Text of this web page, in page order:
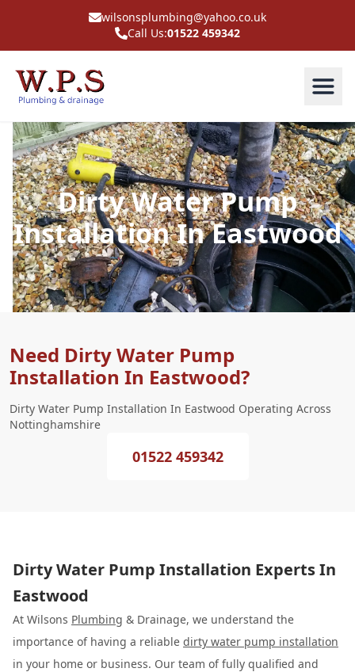
wilsonsplumbing@yahoo.co.uk
Call Us:01522 459342
Dirty Water Pump
Installation In Eastwood
Need Dirty Water Pump
Installation In Eastwood?
Dirty Water Pump Installation In Eastwood Operating Across
Nottinghamshire
01522 459342
Dirty Water Pump Installation Experts In
Eastwood
At Wilsons Plumbing & Drainage, we understand the
importance of having a reliable dirty water pump installation
in your home or business. Our team of fully qualified and